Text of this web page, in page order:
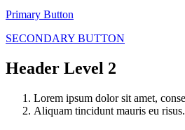
Primary Button
SECONDARY BUTTON
Header Level 2
Lorem ipsum dolor sit amet,
Aliquam tincidunt mauris eu risus.